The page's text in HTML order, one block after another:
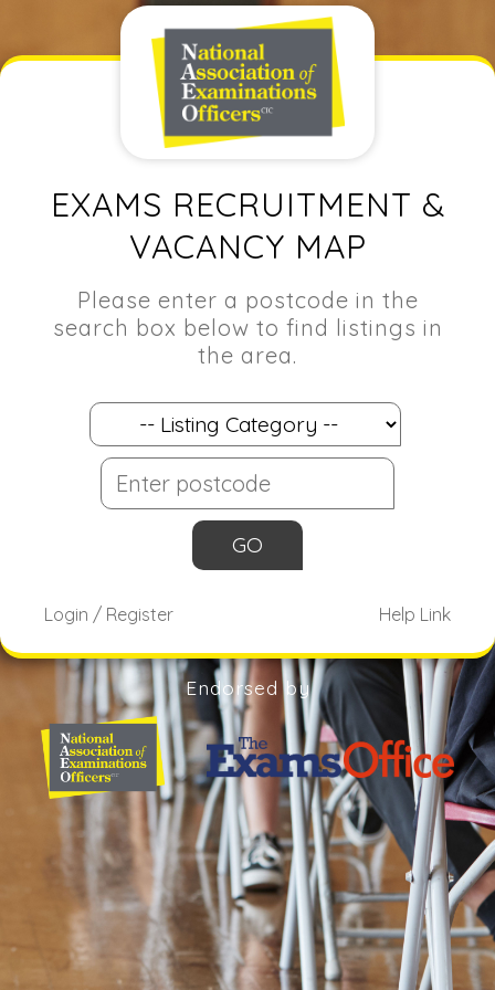
EXAMS RECRUITMENT &
VACANCY MAP
Please enter a postcode in the
search box below to find listings in
the area.
Login / Register Help Link
Endorsed by